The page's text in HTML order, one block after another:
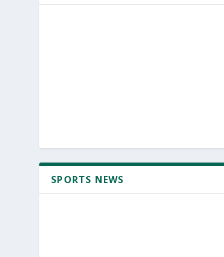
SPORTS NEWS